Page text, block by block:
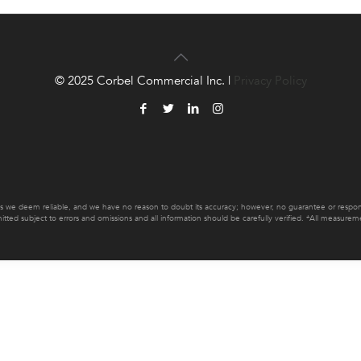
deem reliable, and we have no reason to doubt its accuracy; however, no guarantee or
subject to errors and omissions and all information should be carefully verified. *All
© 2025 Corbel Commercial Inc. | Privacy Policy